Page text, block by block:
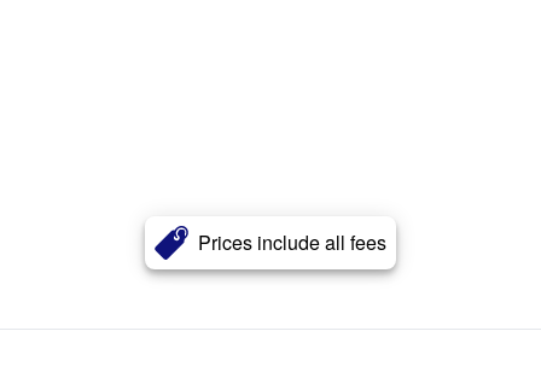
Prices include all fees